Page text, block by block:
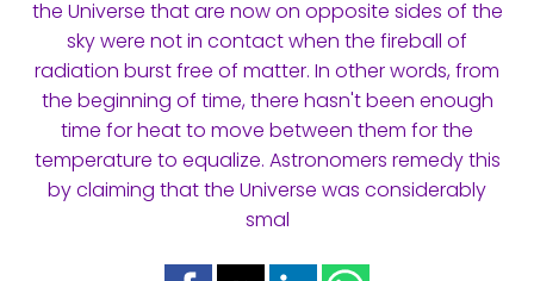
the Universe that are now on opposite sides of the
sky were not in contact when the fireball of
radiation burst free of matter. In other words, from
the beginning of time, there hasn't been enough
time for heat to move between them for the
temperature to equalize. Astronomers remedy this
by claiming that the Universe was considerably
smal